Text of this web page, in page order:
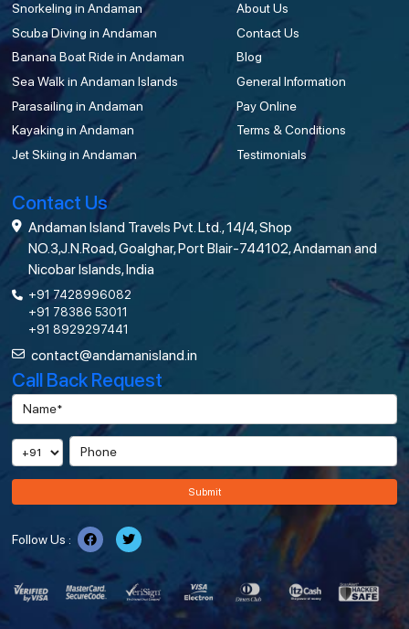
Snorkeling in Andaman
Scuba Diving in Andaman
Banana Boat Ride in Andaman
Sea Walk in Andaman Islands
Parasailing in Andaman
Kayaking in Andaman
Jet Skiing in Andaman
About Us
Contact Us
Blog
General Information
Pay Online
Terms & Conditions
Testimonials
Contact Us
Andaman Island Travels Pvt. Ltd., 14/4, Shop
NO.3,J.N.Road, Goalghar, Port Blair-744102, Andaman and
Nicobar Islands, India
+91 7428996082
+91 78386 53011
+91 8929297441
contact@andamanisland.in
Call Back Request
Submit
Follow Us :